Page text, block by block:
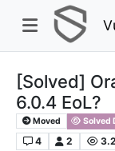
[Solved]
6.0.4 EoL?
Moved Solved
4 2